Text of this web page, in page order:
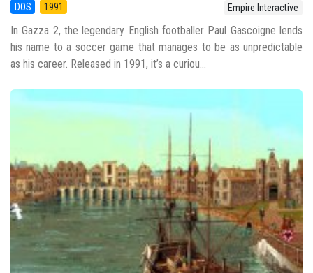
DOS 1991 Empire Interactive
In Gazza 2, the legendary English footballer Paul Gascoigne lends
his name to a soccer game that manages to be as unpredictable
as his career. Released in 1991, it’s a curiou...